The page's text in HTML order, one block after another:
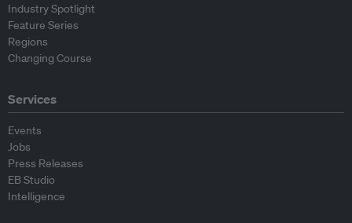
Industry Spotlight
Feature Series
Regions
Changing Course
Services
Events
Jobs
Press Releases
EB Studio
Intelligence